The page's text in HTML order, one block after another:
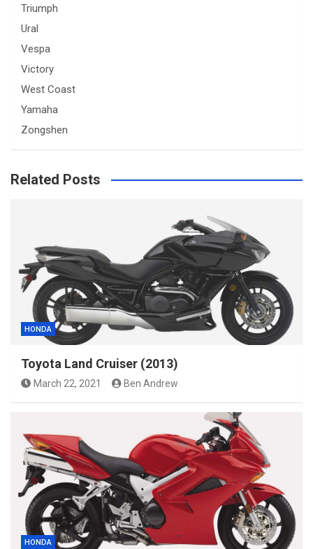
Triumph
Ural
Vespa
Victory
West Coast
Yamaha
Zongshen
Related Posts
HONDA
Toyota Land Cruiser (2013)
March 22, 2021 Ben Andrew
HONDA